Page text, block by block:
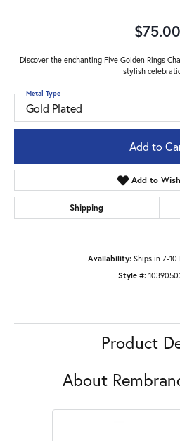
$75.00
Discover the enchanting Five Golden Rings
stylish
Gold Plated
Metal Type
Add to
Add to
Shipping
Availability: Ships in 7-10
Style #:
Product
About